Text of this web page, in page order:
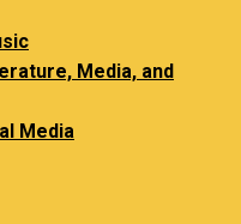
Media, and
Media